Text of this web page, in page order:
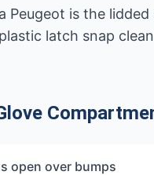
Peugeot is the
latch snap
open over bumps